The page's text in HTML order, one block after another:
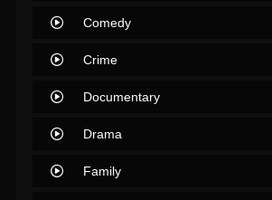
Comedy
Crime
Documentary
Drama
Family